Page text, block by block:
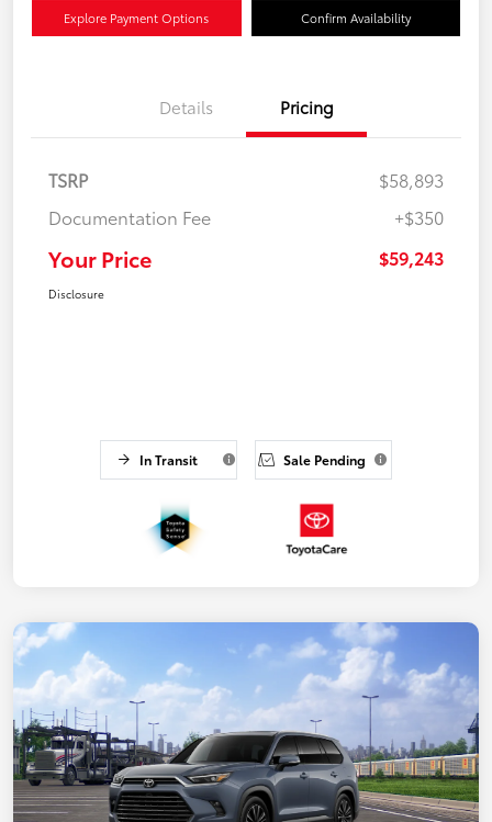
Explore Payment Options Confirm Availability
Details Pricing
TSRP
$58,893
Documentation Fee
+$350
Your Price $59,243
Disclosure
In Transit Sale Pending